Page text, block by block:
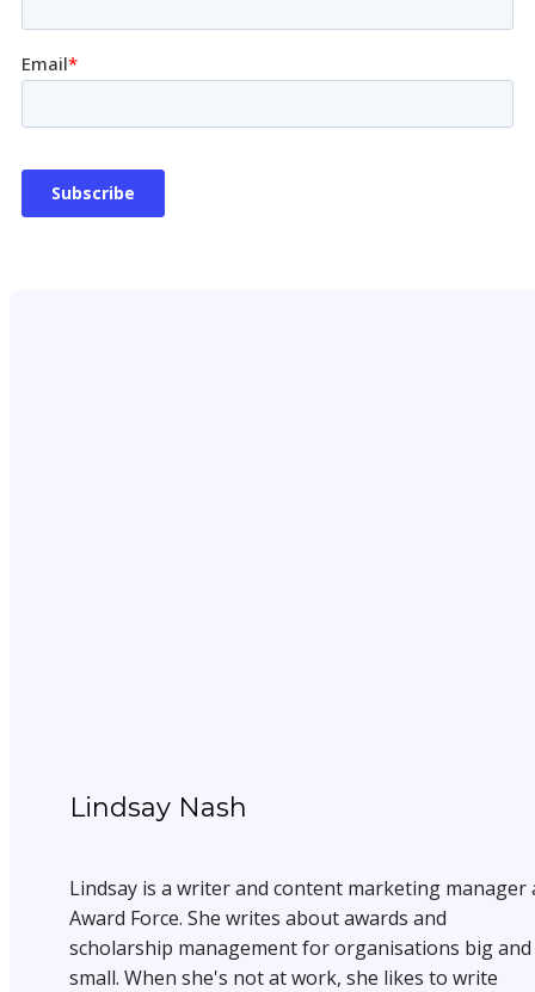
Lindsay Nash
Lindsay is a writer and content marketing manager
Award Force. She writes about awards and
scholarship management for organisations big and
small. When she's not at work, she likes to write